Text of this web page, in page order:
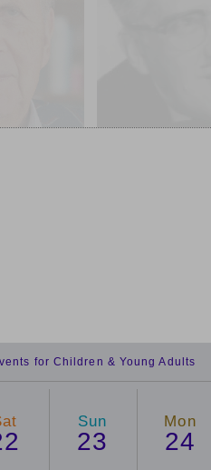
for Children & Young Adults
Sun
23
Mon
24